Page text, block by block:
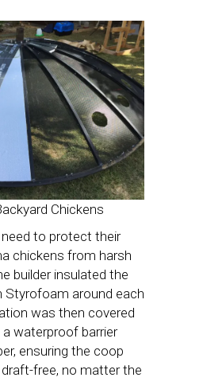
Chickens
to protect their
chickens from harsh
builder insulated the
Styrofoam around each
was then covered
waterproof barrier
ensuring the coop
free, no matter the